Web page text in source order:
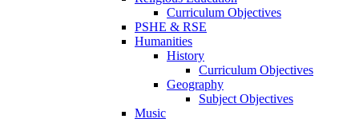
Curriculum Objectives
PSHE & RSE
Humanities
History
Curriculum Objectives
Geography
Subject Objectives
Music